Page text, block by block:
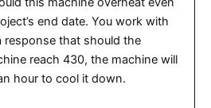
end date. You work with
response that should the
reach 430, the machine will
hour to cool it down.